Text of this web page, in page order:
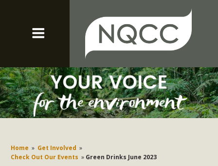
Home » Get Involved »
Check Out Our Events » Green Drinks June 2023